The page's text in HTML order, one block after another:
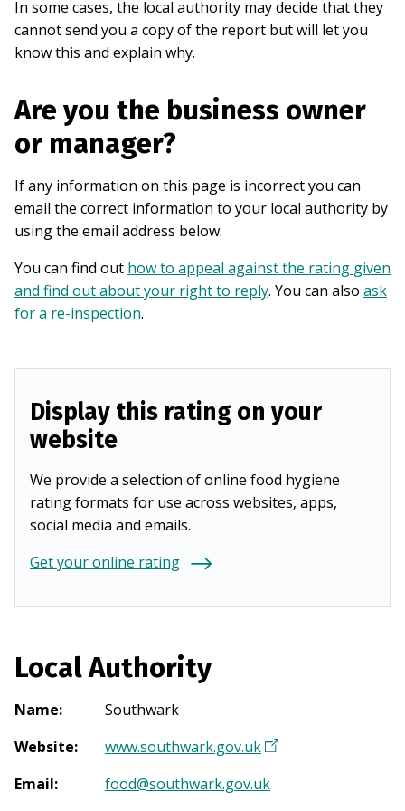
In some cases, the local authority may decide that they
cannot send you a copy of the report but will let you
know this and explain why.
Are you the business owner
or manager?
If any information on this page is incorrect you can
email the correct information to your local authority by
using the email address below.
You can find out how to appeal against the rating given
and find out about your right to reply. You can also ask
for a re-inspection.
Display this rating on your
website
We provide a selection of online food hygiene
rating formats for use across websites, apps,
social media and emails.
Get your online rating
Local Authority
Name:
Southwark
Website: www.southwark.gov.uk(
p
Email: food@southwark.gov.uk